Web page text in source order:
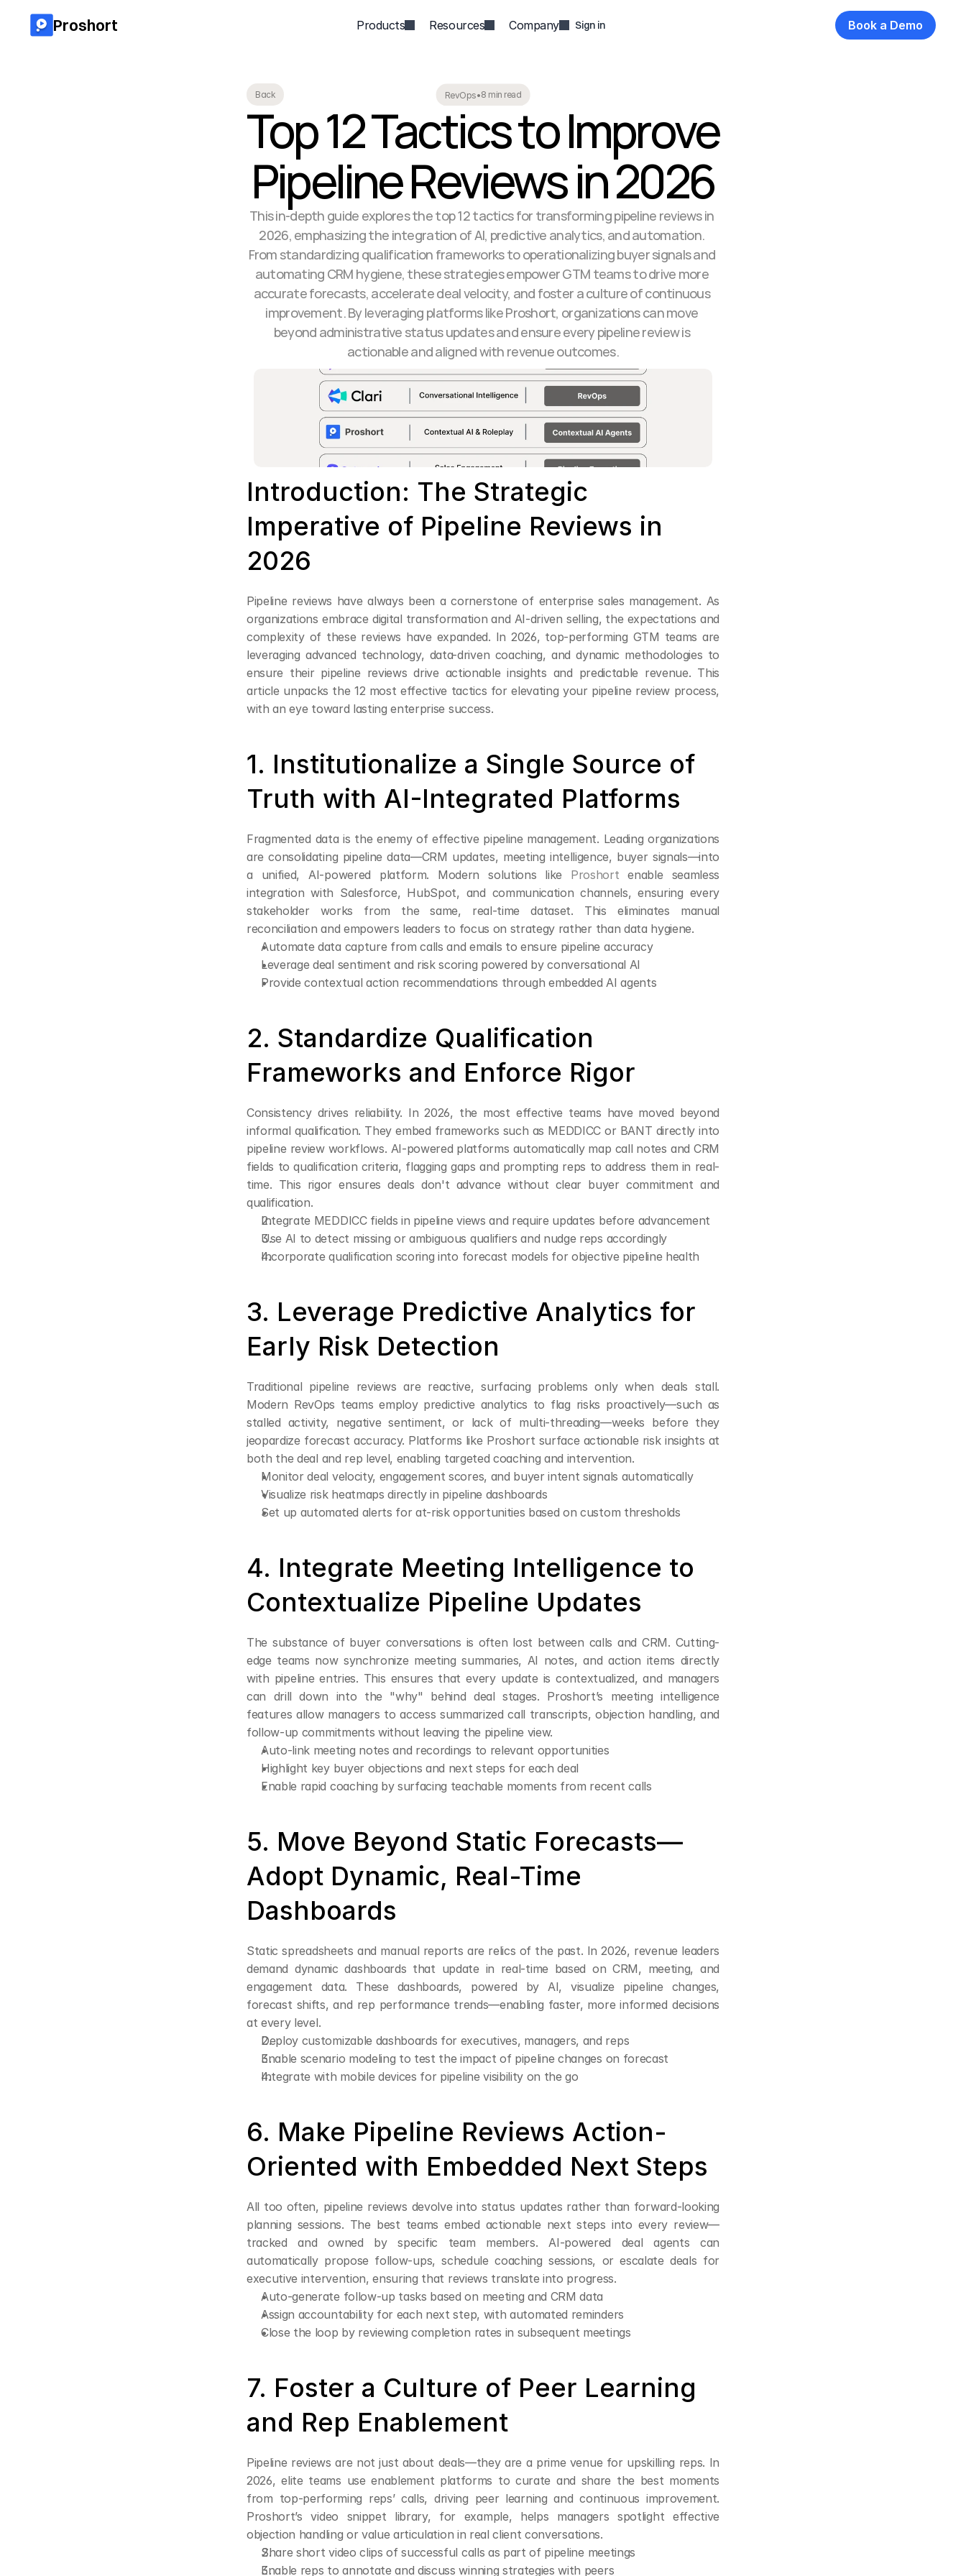
Back RevOps•8 min read
Top 12 Tactics to Improve
Pipeline Reviews in 2026
This in-depth guide explores the top 12 tactics for transforming pipeline reviews in
2026, emphasizing the integration of AI, predictive analytics, and automation.
From standardizing qualification frameworks to operationalizing buyer signals and
automating CRM hygiene, these strategies empower GTM teams to drive more
accurate forecasts, accelerate deal velocity, and foster a culture of continuous
improvement. By leveraging platforms like Proshort, organizations can move
beyond administrative status updates and ensure every pipeline review is
actionable and aligned with revenue outcomes.
Introduction: The Strategic
Imperative of Pipeline Reviews in
2026
Pipeline reviews have always been a cornerstone of enterprise sales management. As
organizations embrace digital transformation and AI-driven selling, the expectations and
complexity of these reviews have expanded. In 2026, top-performing GTM teams are
leveraging advanced technology, data-driven coaching, and dynamic methodologies to
ensure their pipeline reviews drive actionable insights and predictable revenue. This
article unpacks the 12 most effective tactics for elevating your pipeline review process,
with an eye toward lasting enterprise success.
1. Institutionalize a Single Source of
Truth with AI-Integrated Platforms
Fragmented data is the enemy of effective pipeline management. Leading organizations
are consolidating pipeline data—CRM updates, meeting intelligence, buyer signals—into
a unified, AI-powered platform. Modern solutions like Proshort enable seamless
integration with Salesforce, HubSpot, and communication channels, ensuring every
stakeholder works from the same, real-time dataset. This eliminates manual
reconciliation and empowers leaders to focus on strategy rather than data hygiene.
Automate data capture from calls and emails to ensure pipeline accuracy
Leverage deal sentiment and risk scoring powered by conversational AI
Provide contextual action recommendations through embedded AI agents
2. Standardize Qualification
Frameworks and Enforce Rigor
Consistency drives reliability. In 2026, the most effective teams have moved beyond
informal qualification. They embed frameworks such as MEDDICC or BANT directly into
pipeline review workflows. AI-powered platforms automatically map call notes and CRM
fields to qualification criteria, flagging gaps and prompting reps to address them in real-
time. This rigor ensures deals don't advance without clear buyer commitment and
qualification.
Integrate MEDDICC fields in pipeline views and require updates before advancement
Use AI to detect missing or ambiguous qualifiers and nudge reps accordingly
Incorporate qualification scoring into forecast models for objective pipeline health
3. Leverage Predictive Analytics for
Early Risk Detection
Traditional pipeline reviews are reactive, surfacing problems only when deals stall.
Modern RevOps teams employ predictive analytics to flag risks proactively—such as
stalled activity, negative sentiment, or lack of multi-threading—weeks before they
jeopardize forecast accuracy. Platforms like Proshort surface actionable risk insights at
both the deal and rep level, enabling targeted coaching and intervention.
Monitor deal velocity, engagement scores, and buyer intent signals automatically
Visualize risk heatmaps directly in pipeline dashboards
Set up automated alerts for at-risk opportunities based on custom thresholds
4. Integrate Meeting Intelligence to
Contextualize Pipeline Updates
The substance of buyer conversations is often lost between calls and CRM. Cutting-
edge teams now synchronize meeting summaries, AI notes, and action items directly
with pipeline entries. This ensures that every update is contextualized, and managers
can drill down into the "why" behind deal stages. Proshort’s meeting intelligence
features allow managers to access summarized call transcripts, objection handling, and
follow-up commitments without leaving the pipeline view.
Auto-link meeting notes and recordings to relevant opportunities
Highlight key buyer objections and next steps for each deal
Enable rapid coaching by surfacing teachable moments from recent calls
5. Move Beyond Static Forecasts—
Adopt Dynamic, Real-Time
Dashboards
Static spreadsheets and manual reports are relics of the past. In 2026, revenue leaders
demand dynamic dashboards that update in real-time based on CRM, meeting, and
engagement data. These dashboards, powered by AI, visualize pipeline changes,
forecast shifts, and rep performance trends—enabling faster, more informed decisions
at every level.
Deploy customizable dashboards for executives, managers, and reps
Enable scenario modeling to test the impact of pipeline changes on forecast
Integrate with mobile devices for pipeline visibility on the go
6. Make Pipeline Reviews Action-
Oriented with Embedded Next Steps
All too often, pipeline reviews devolve into status updates rather than forward-looking
planning sessions. The best teams embed actionable next steps into every review—
tracked and owned by specific team members. AI-powered deal agents can
automatically propose follow-ups, schedule coaching sessions, or escalate deals for
executive intervention, ensuring that reviews translate into progress.
Auto-generate follow-up tasks based on meeting and CRM data
Assign accountability for each next step, with automated reminders
Close the loop by reviewing completion rates in subsequent meetings
7. Foster a Culture of Peer Learning
and Rep Enablement
Pipeline reviews are not just about deals—they are a prime venue for upskilling reps. In
2026, elite teams use enablement platforms to curate and share the best moments
from top-performing reps’ calls, driving peer learning and continuous improvement.
Proshort’s video snippet library, for example, helps managers spotlight effective
objection handling or value articulation in real client conversations.
Share short video clips of successful calls as part of pipeline meetings
Enable reps to annotate and discuss winning strategies with peers
Proshort Products Resources Company Sign in Book a Demo